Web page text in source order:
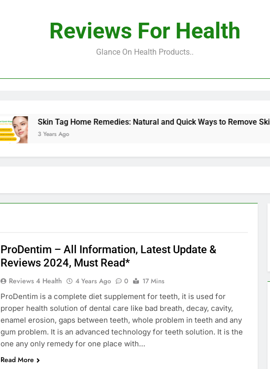
Reviews For Health
Glance On Health Products..
Skin Tag Home Remedies: Natural and Quick Ways to Remove Skin Tags
3 Years Ago
ProDentim – All Information, Latest Update &
Reviews 2024, Must Read*
Reviews 4 Health 4 Years Ago 0
17 Mins
ProDentim is a complete diet supplement for teeth, it is used for
proper health solution of dental care like bad breath, decay, cavity,
enamel erosion, gaps between teeth, whole problem in teeth and any
gum problem. It is an advanced technology for teeth solution. It is the
one any only remedy for one place with…
Read More